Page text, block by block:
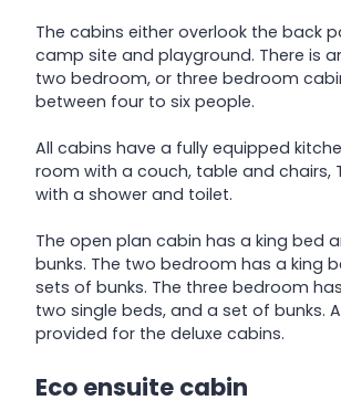
The cabins either overlook the back
camp site and playground. There is
two bedroom, or three bedroom
between four to six people.
All cabins have a fully equipped
room with a couch, table and chairs,
with a shower and toilet.
The open plan cabin has a king bed
bunks. The two bedroom has a king
sets of bunks. The three bedroom
two single beds, and a set of bunks.
provided for the deluxe cabins.
Eco ensuite cabin